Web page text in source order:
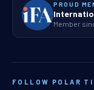
PROUD
Member
FOLLOW POLAR